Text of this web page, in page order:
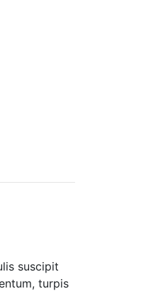
suscipit
turpis